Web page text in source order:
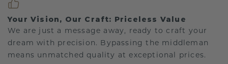
Your Vision, Our Craft: Priceless Value
We are just a message away, ready to craft your
dream with precision. Bypassing the middleman
means unmatched quality at exceptional prices.